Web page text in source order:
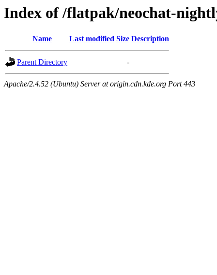
Index of /flatpak/neochat-
Name Last modified Size Description
Parent Directory -
Apache/2.4.52 (Ubuntu) Server at origin.cdn.kde.org Port 443